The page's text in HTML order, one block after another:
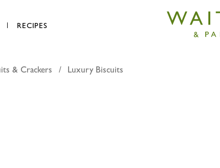
RECIPES
Walkers shortbread highlanders 200g
& Crackers Luxury Biscuits